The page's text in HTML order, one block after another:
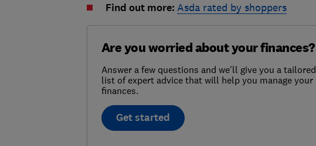
Find out more: Asda rated by shoppers
Are you worried about your finances?
Answer a few questions and we'll give you a tailored
list of expert advice that will help you manage your
finances.
Get started